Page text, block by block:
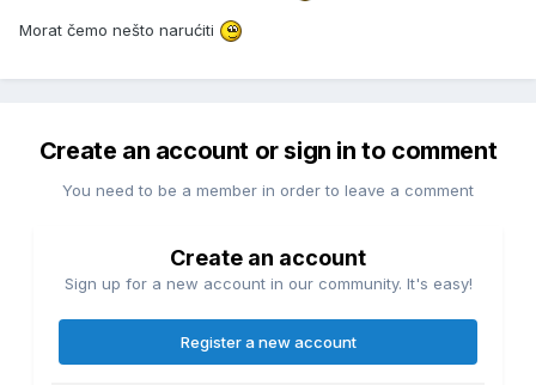
Morat čemo nešto narućiti
Create an account or sign in to comment
You need to be a member in order to leave a comment
Create an account
Sign up for a new account in our community. It's easy!
Register a new account